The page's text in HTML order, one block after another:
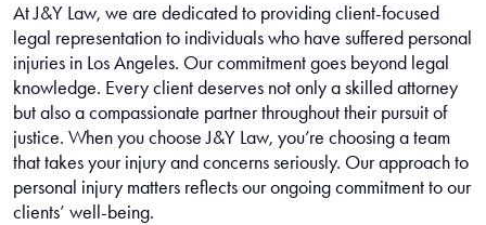
At J&Y Law, we are dedicated to providing client-focused
legal representation to individuals who have suffered personal
injuries in Los Angeles. Our commitment goes beyond legal
knowledge. Every client deserves not only a skilled attorney
but also a compassionate partner throughout their pursuit of
justice. When you choose J&Y Law, you’re choosing a team
that takes your injury and concerns seriously. Our approach to
personal injury matters reflects our ongoing commitment to our
clients’ well-being.